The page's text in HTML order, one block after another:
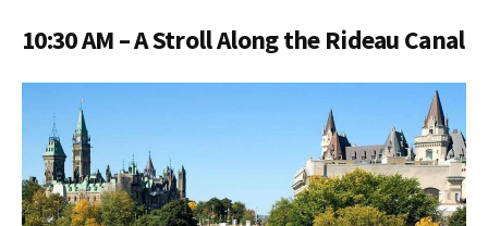
10:30 AM – A Stroll Along the Rideau Canal